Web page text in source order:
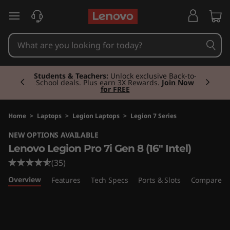
e
n
v
o
L
e
g
skip to main content
Students & Teachers: Unlock exclusive Back-to-
School deals. Plus earn 3X Rewards. Join Now
for FREE
Currently displaying item 2 of 3
Home > Laptops > Legion Laptops > Legion 7 Series
NEW OPTIONS AVAILABLE
Lenovo Legion Pro 7i Gen 8 (16" Intel)
(35)
Overview Features Tech Specs Ports & Slots Compare